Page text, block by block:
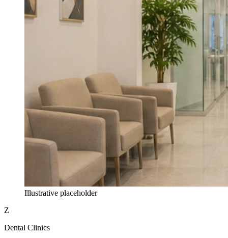
Illustrative placeholder
Z
Dental Clinics